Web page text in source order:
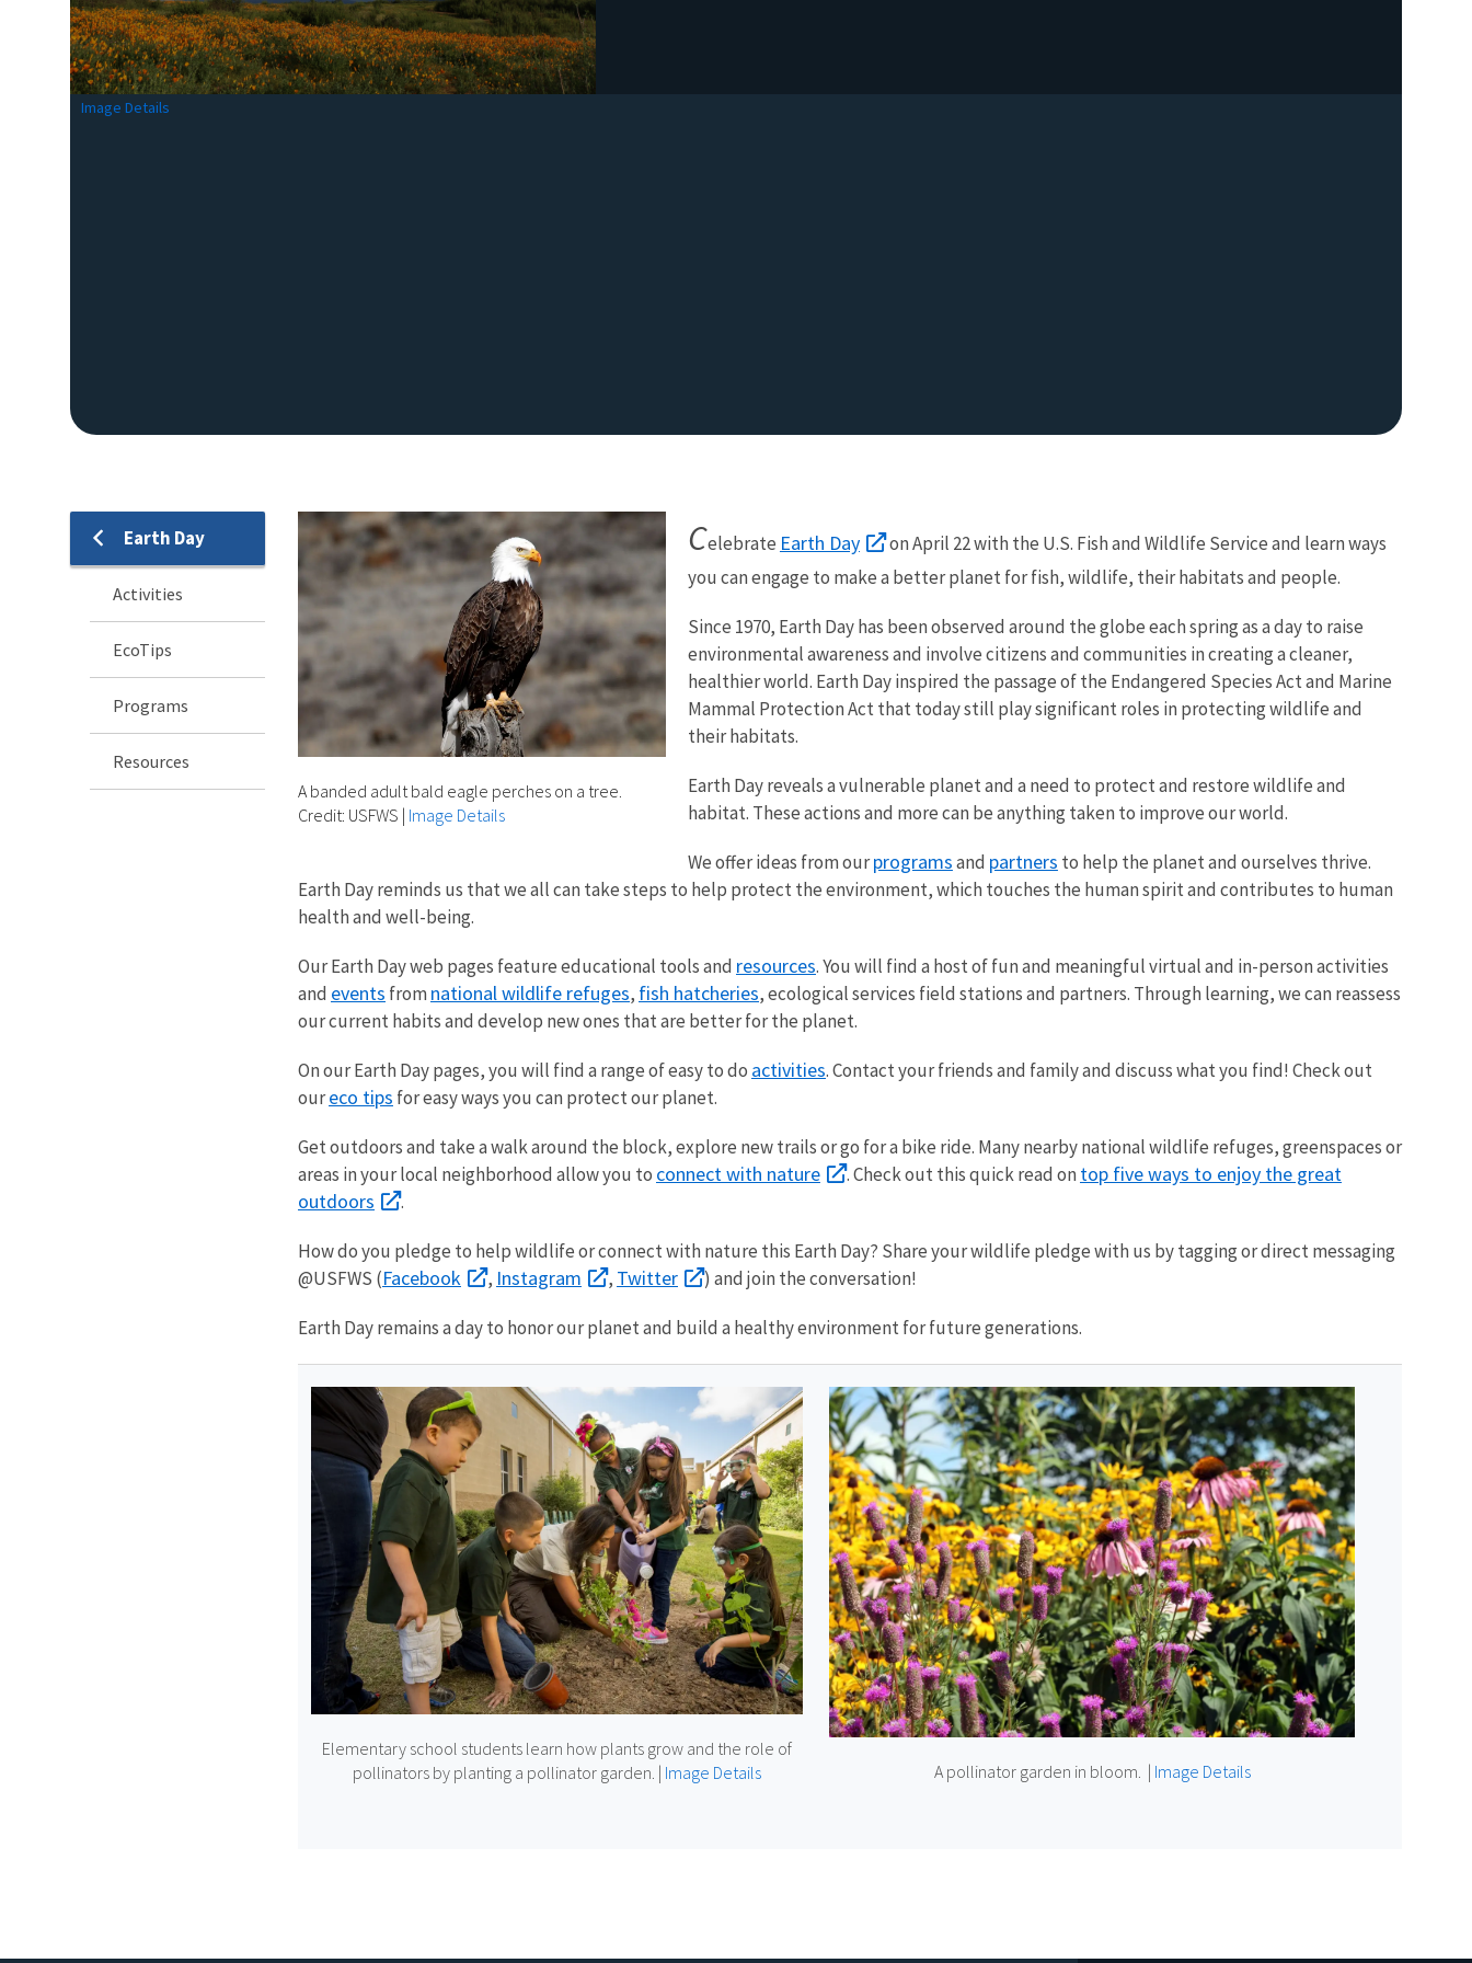
Image Details
Earth Day
Activities
EcoTips
Programs
Resources
A banded adult bald eagle perches on a tree.
Credit: USFWS | Image Details
Celebrate Earth Day
on April 22 with the U.S. Fish and Wildlife Service and learn ways
you can engage to make a better planet for fish, wildlife, their habitats and people.
Since 1970, Earth Day has been observed around the globe each spring as a day to raise
environmental awareness and involve citizens and communities in creating a cleaner,
healthier world. Earth Day inspired the passage of the Endangered Species Act and Marine
Mammal Protection Act that today still play significant roles in protecting wildlife and
their habitats.
Earth Day reveals a vulnerable planet and a need to protect and restore wildlife and
habitat. These actions and more can be anything taken to improve our world.
We offer ideas from ourprogramsand partners to help the planet and ourselves thrive.
Earth Day reminds us that we all can take steps to help protect the environment, which touches the human spirit and contributes to human
health and well-being.
Our Earth Day web pages feature educational tools and resources. You will find a host of fun and meaningful virtual and in-person activities
and events from national wildlife refuges, fish hatcheries, ecological services field stations and partners. Through learning, we can reassess
our current habits and develop new ones that are better for the planet.
On our Earth Day pages, you will find a range of easy to do activities. Contact your friends and family and discuss what you find! Check out
oureco tips for easy ways you can protect our planet.
Get outdoors and take a walk around the block, explore new trails or go for a bike ride. Many nearby national wildlife refuges, greenspaces or
areas in your local neighborhood allow you to connect with nature . Check out this quick read on top five ways to enjoy the great
outdoors
.
How do you pledge to help wildlife or connect with nature this Earth Day? Share your wildlife pledge with us by tagging or direct messaging
@USFWS (Facebook , Instagram , Twitter ) and join the conversation!
Earth Day remains a day to honor our planet and build a healthy environment for future generations.
Elementary school students learn how plants grow and the role of
pollinators by planting a pollinator garden. | Image Details A pollinator garden in bloom. | Image Details